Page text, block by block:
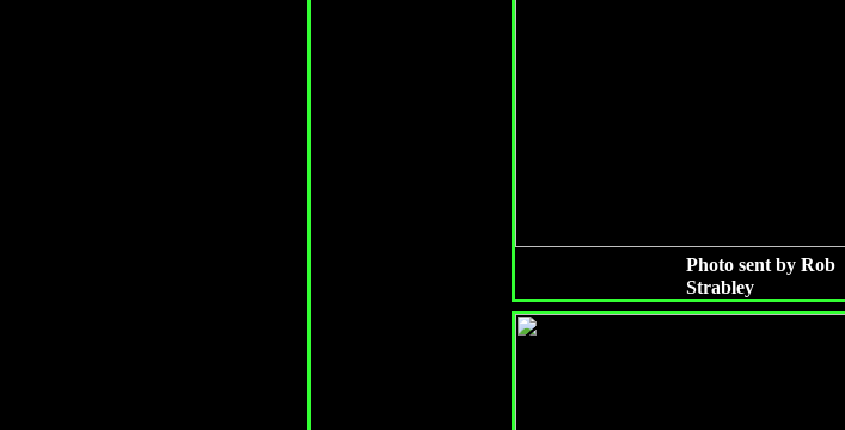
Photo sent by Rob
Strabley